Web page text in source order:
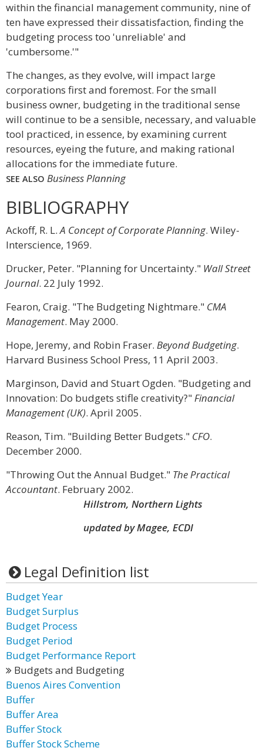
within the financial management community, nine of
ten have expressed their dissatisfaction, finding the
budgeting process too 'unreliable' and
'cumbersome.'"
The changes, as they evolve, will impact large
corporations first and foremost. For the small
business owner, budgeting in the traditional sense
will continue to be a sensible, necessary, and valuable
tool practiced, in essence, by examining current
resources, eyeing the future, and making rational
allocations for the immediate future.
SEE ALSO Business Planning
BIBLIOGRAPHY
Ackoff, R. L.A Concept of Corporate Planning. Wiley-
Interscience, 1969.
Drucker, Peter. "Planning for Uncertainty." Wall Street
Journal. 22 July 1992.
Fearon, Craig. "The Budgeting Nightmare." CMA
Management. May 2000.
Hope, Jeremy, and Robin Fraser. Beyond Budgeting.
Harvard Business School Press, 11 April 2003.
Marginson, David and Stuart Ogden. "Budgeting and
Innovation: Do budgets stifle creativity?"Financial
Management (UK). April 2005.
Reason, Tim. "Building Better Budgets." CFO.
December 2000.
"Throwing Out the Annual Budget." The Practical
Accountant. February 2002.
Hillstrom, Northern Lights
updated by Magee, ECDI
Legal Definition list
Budget Year
Budget Surplus
Budget Process
Budget Period
Budget Performance Report
Budgets and Budgeting
Buenos Aires Convention
Buffer
Buffer Area
Buffer Stock
Buffer Stock Scheme